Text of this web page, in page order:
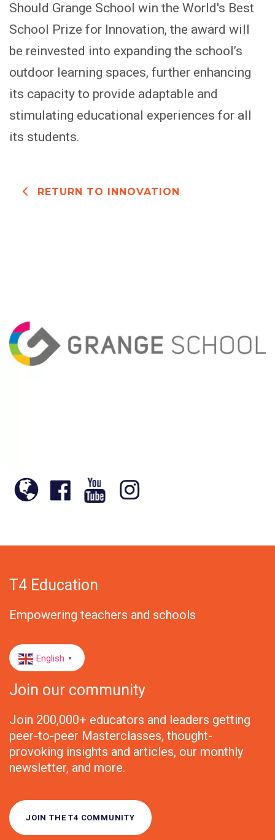
Should Grange School win the World's Best
School Prize for Innovation, the award will
be reinvested into expanding the school’s
outdoor learning spaces, further enhancing
its capacity to provide adaptable and
stimulating educational experiences for all
its students.
RETURN TO INNOVATION
T4 Education
Empowering teachers and schools
English ▼
Join our community
Join 200,000+ educators and leaders getting
peer-to-peer Masterclasses, thought-
provoking insights and articles, our monthly
newsletter, and more.
JOIN THE T4 COMMUNITY